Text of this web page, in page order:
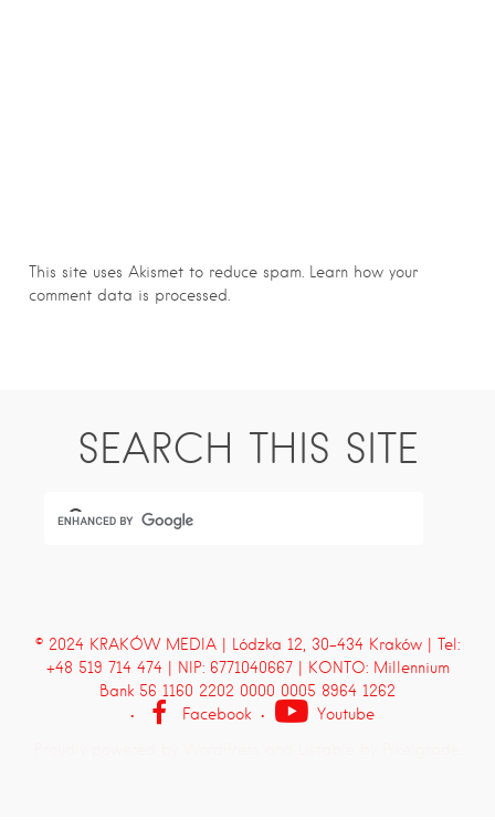
This site uses Akismet to reduce spam. Learn how your
comment data is processed.
SEARCH THIS SITE
© 2024 KRAKÓW MEDIA | Lódzka 12, 30-434 Kraków | Tel:
+48 519 714 474 | NIP: 6771040667 | KONTO: Millennium
Bank 56 1160 2202 0000 0005 8964 1262
Facebook
Youtube